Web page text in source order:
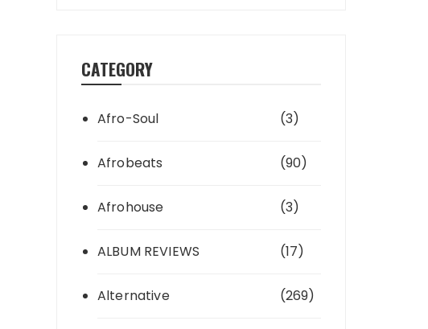
CATEGORY
Afro-Soul (3)
Afrobeats (90)
Afrohouse (3)
ALBUM REVIEWS (17)
Alternative (269)